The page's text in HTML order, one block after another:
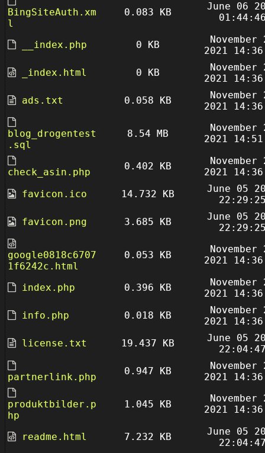
BingSiteAuth.xm
l
0.083 KB
June 06
__index.php 0 KB
November
2021
_index.html
0 KB
November
2021
ads.txt
0.058 KB
November
2021
blog_drogentest
.sql
8.54 MB
November
2021
check_asin.php
0.402 KB
November
2021
favicon.ico
14.732 KB
June 05
favicon.png
3.685 KB
June 05
google0818c6707
1f6242c.html
0.053 KB
November
2021
index.php 0.396 KB
November
2021
info.php
0.018 KB
November
2021
license.txt
19.437 KB
June 05
partnerlink.php
0.947 KB
November
2021
produktbilder.p
hp
1.045 KB
November
2021
readme.html 7.232 KB
June 05